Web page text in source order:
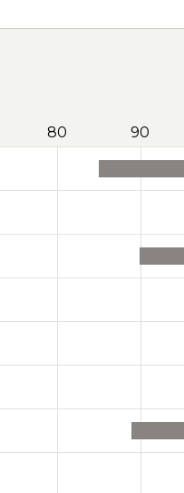
80 90